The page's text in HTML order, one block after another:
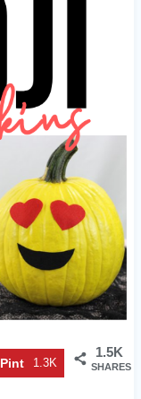
1.5K
SHARES
Pint
1.3K